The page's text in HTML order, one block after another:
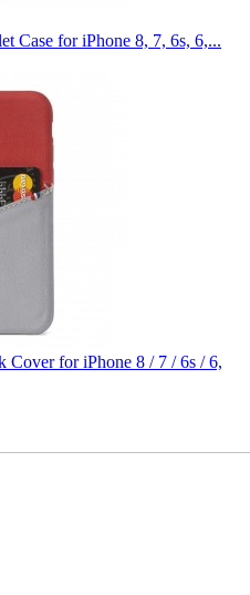
Case for iPhone 8, 7, 6s, 6,...
Cover for iPhone 8 / 7 / 6s / 6,